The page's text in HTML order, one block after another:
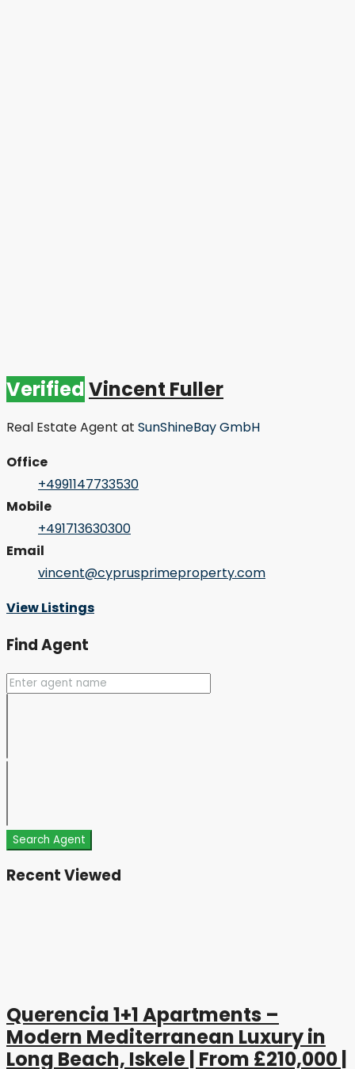
VerifiedVincent Fuller
Real Estate Agent at SunShineBay GmbH
Office
+4991147733530
Mobile
+491713630300
Email
vincent@cyprusprimeproperty.com
View Listings
Find Agent
Search Agent
Recent Viewed
Querencia 1+1 Apartments –
Modern Mediterranean Luxury in
Long Beach, Iskele | From £210,000 |